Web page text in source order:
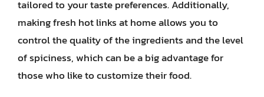
tailored to your taste preferences. Additionally,
making fresh hot links at home allows you to
control the quality of the ingredients and the level
of spiciness, which can be a big advantage for
those who like to customize their food.